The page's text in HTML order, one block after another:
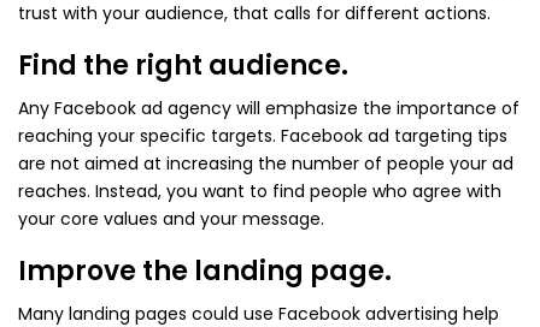
trust with your audience, that calls for different actions.
Find the right audience.
Any Facebook ad agency will emphasize the importance of
reaching your specific targets. Facebook ad targeting tips
are not aimed at increasing the number of people your ad
reaches. Instead, you want to find people who agree with
your core values and your message.
Improve the landing page.
Many landing pages could use Facebook advertising help